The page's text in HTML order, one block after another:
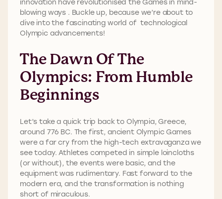
blowing ways . Buckle up, because we’re about to
dive into the fascinating world of technological
Olympic advancements!
The Dawn Of The
Olympics: From Humble
Beginnings
Let’s take a quick trip back to Olympia, Greece,
around 776 BC. The first, ancient Olympic Games
were a far cry from the high-tech extravaganza we
see today. Athletes competed in simple loincloths
(or without), the events were basic, and the
equipment was rudimentary. Fast forward to the
modern era, and the transformation is nothing
short of miraculous.